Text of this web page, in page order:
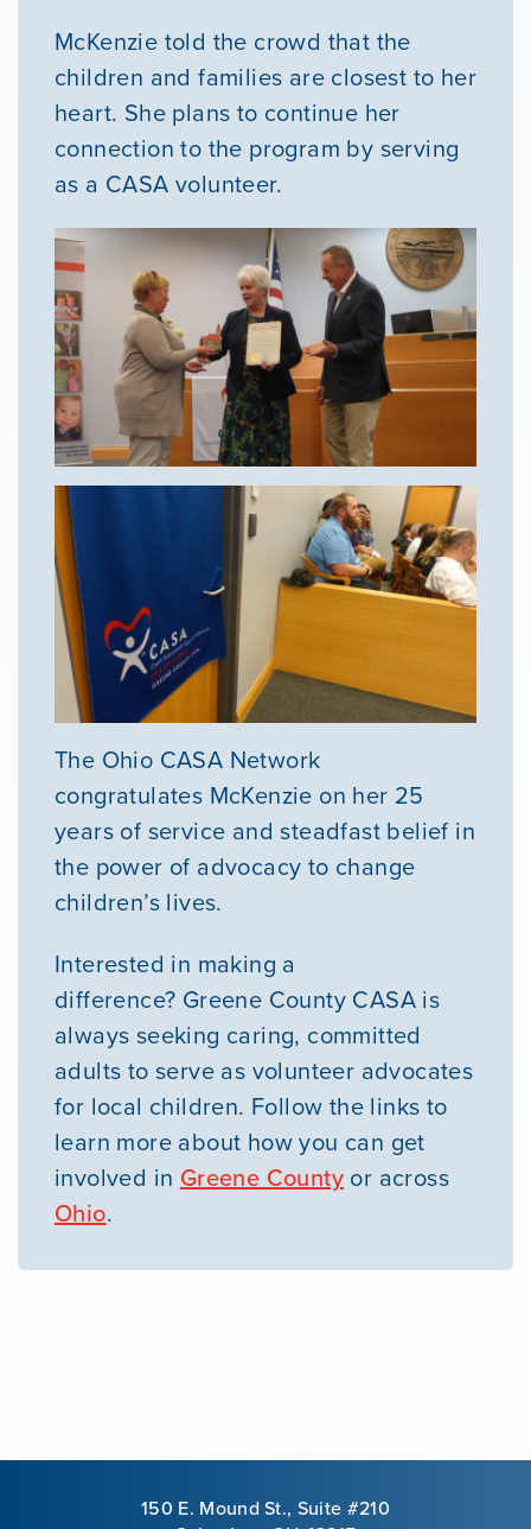
McKenzie told the crowd that the
children and families are closest to her
heart. She plans to continue her
connection to the program by serving
as a CASA volunteer.
The Ohio CASA Network
congratulates McKenzie on her 25
years of service and steadfast belief in
the power of advocacy to change
children’s lives.
Interested in making a
difference? Greene County CASA is
always seeking caring, committed
adults to serve as volunteer advocates
for local children. Follow the links to
learn more about how you can get
involved in Greene County or across
Ohio.
150 E. Mound St., Suite #210